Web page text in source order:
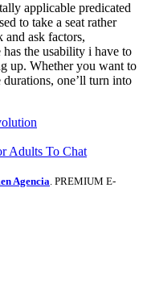
applicable predicated
to take a seat rather
and ask factors,
the usability i have to
up. Whether you want to
one’ll turn into
Adults To Chat
Agencia. PREMIUM E-